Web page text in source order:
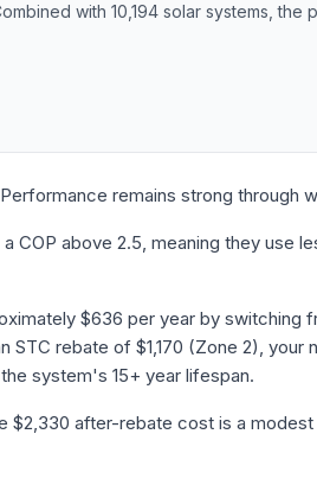
with 10,194 solar systems,
remains strong through
COP above 2.5, meaning they use
$636 per year by
rebate of $1,170 (Zone 2),
system's 15+ year lifespan.
$2,330 after-rebate cost is a